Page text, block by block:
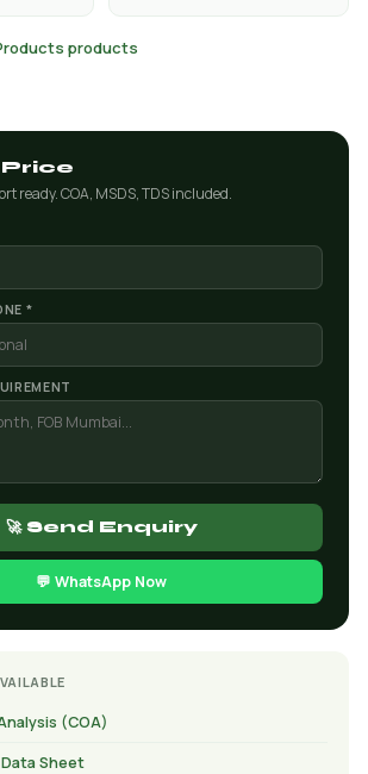
products
ready. COA, MSDS, TDS included.
*
🚀 Send Enquiry
💬 WhatsApp Now
(COA)
Sheet